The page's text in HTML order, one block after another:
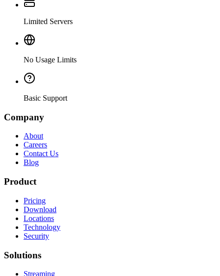
Limited Servers
No Usage Limits
Basic Support
Company
About
Careers
Contact Us
Blog
Product
Pricing
Download
Locations
Technology
Security
Solutions
Streaming